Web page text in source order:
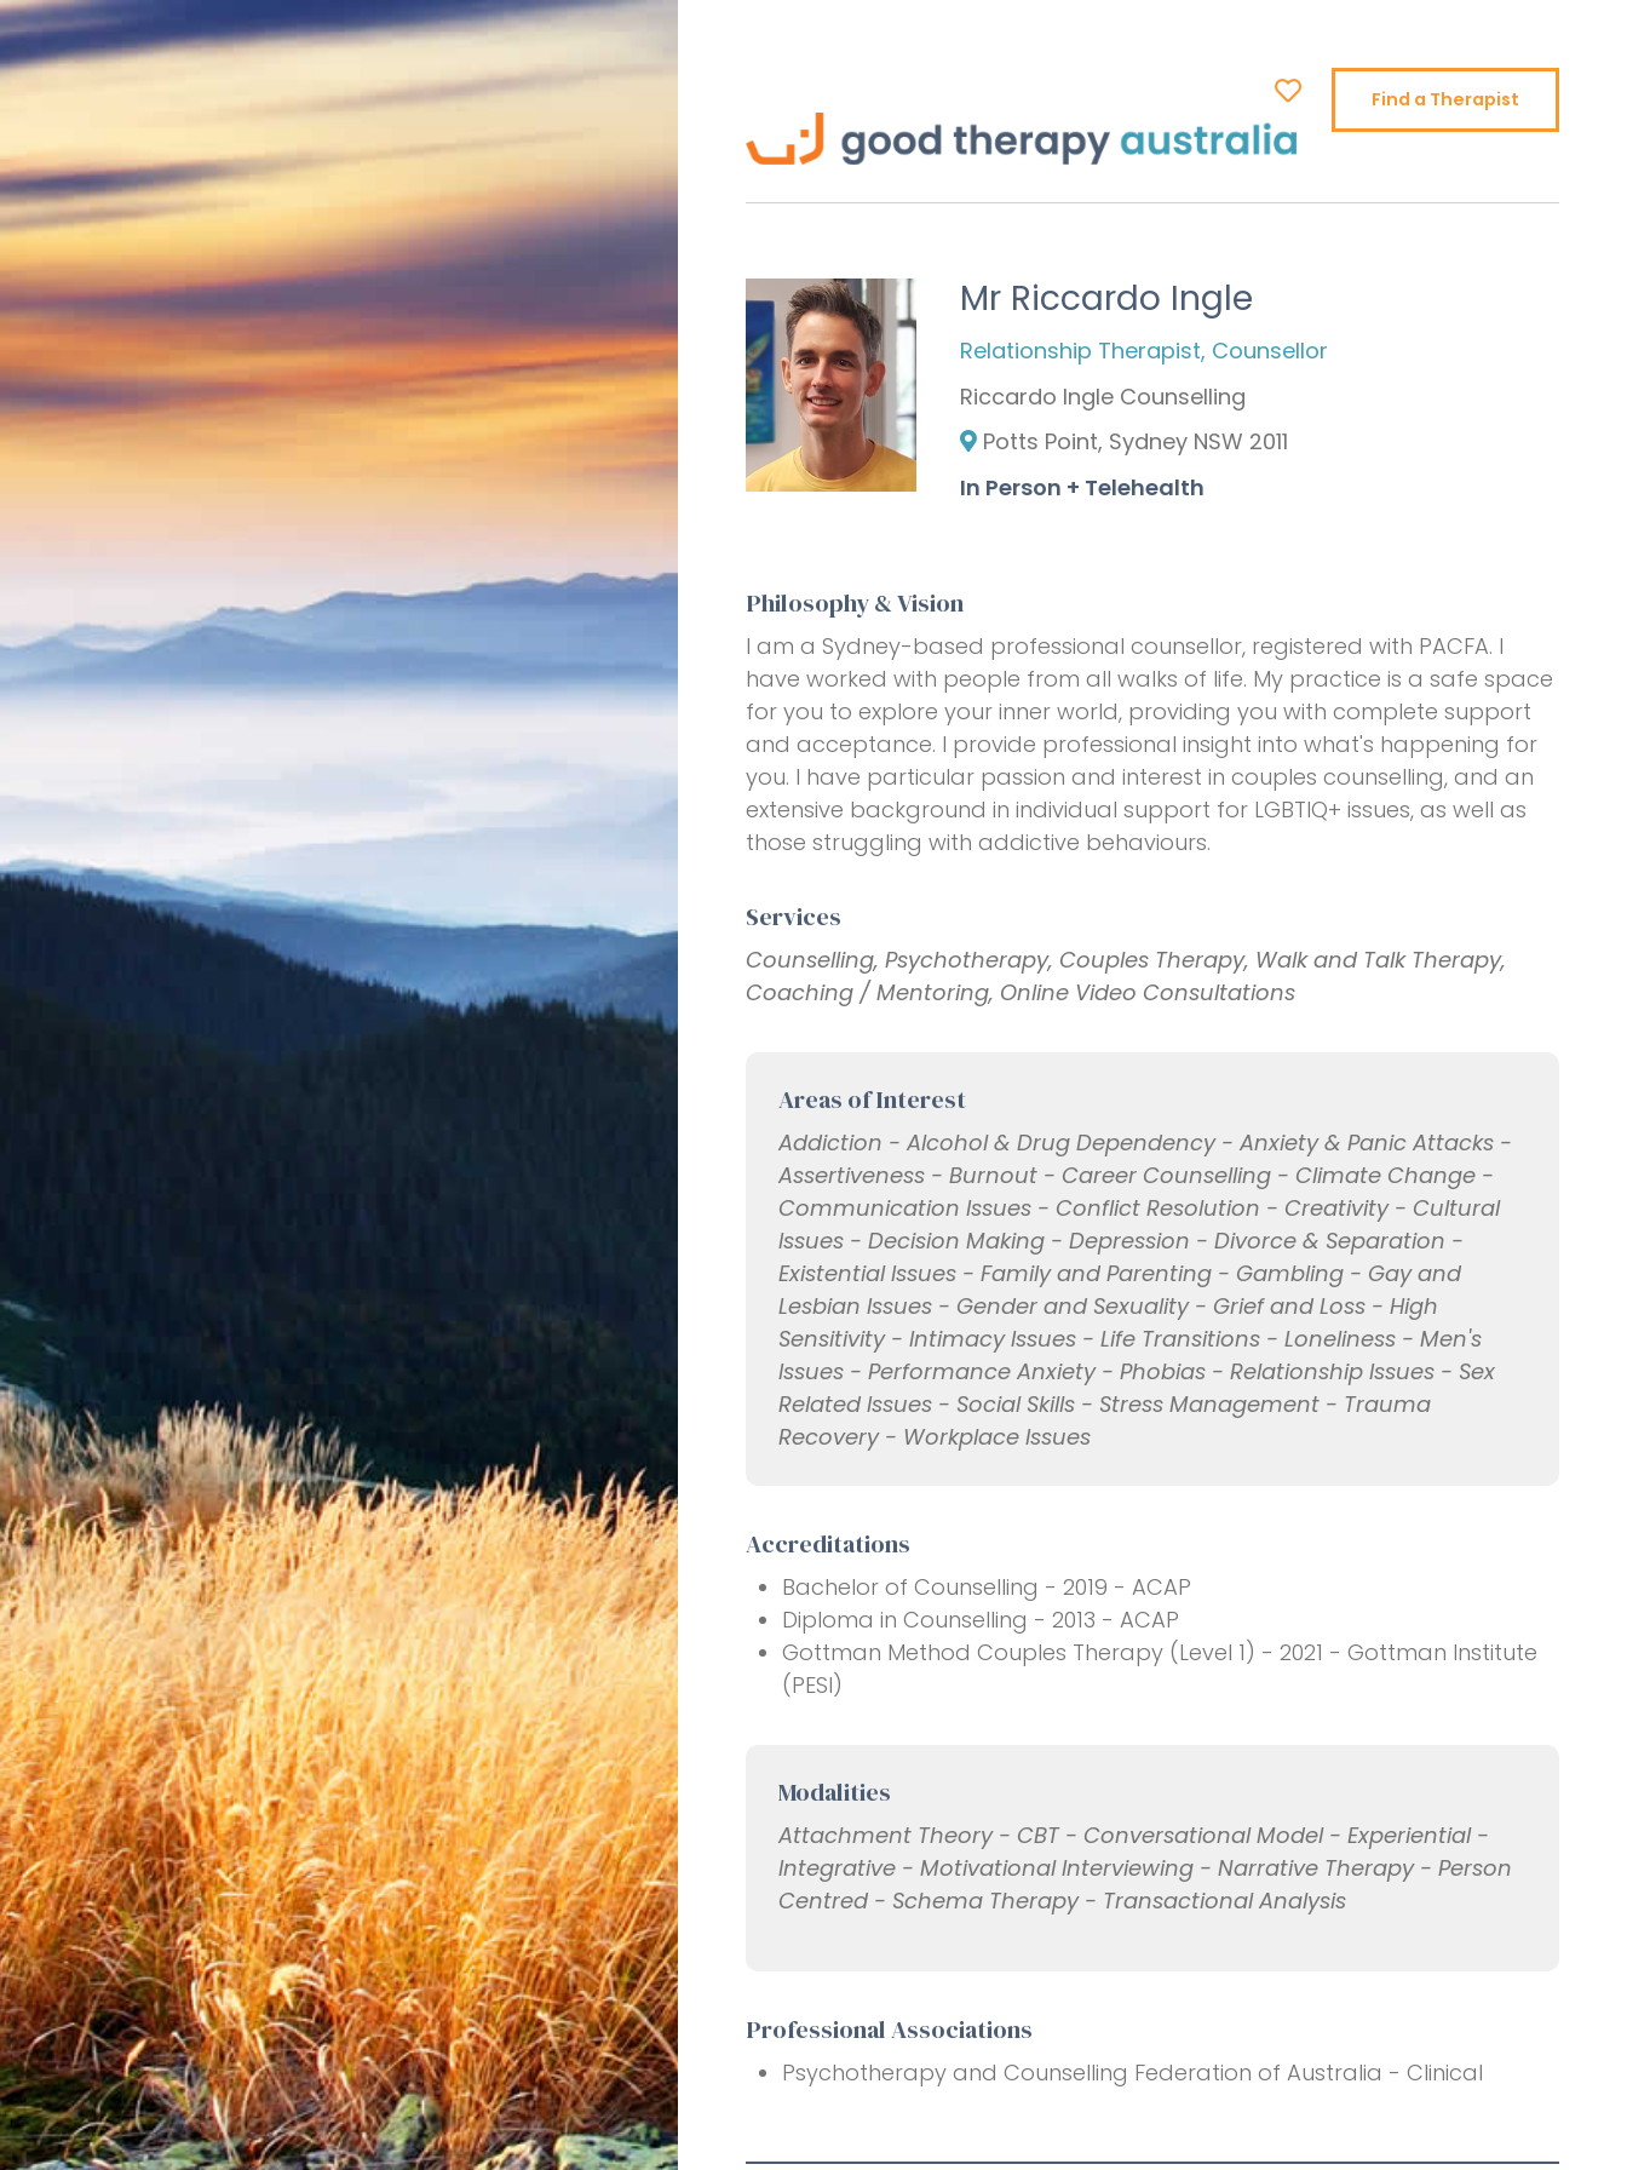
Find a Therapist
Mr Riccardo Ingle
Relationship Therapist, Counsellor
Riccardo Ingle Counselling
Potts Point, Sydney NSW 2011
In Person + Telehealth
Philosophy & Vision
I am a Sydney-based professional counsellor, registered with PACFA. I
have worked with people from all walks of life. My practice is a safe space
for you to explore your inner world, providing you with complete support
and acceptance. I provide professional insight into what's happening for
you. I have particular passion and interest in couples counselling, and an
extensive background in individual support for LGBTIQ+ issues, as well as
those struggling with addictive behaviours.
Services
Counselling, Psychotherapy, Couples Therapy, Walk and Talk Therapy,
Coaching / Mentoring, Online Video Consultations
Areas of Interest
Addiction - Alcohol & Drug Dependency - Anxiety & Panic Attacks -
Assertiveness - Burnout - Career Counselling - Climate Change -
Communication Issues - Conflict Resolution - Creativity - Cultural
Issues - Decision Making - Depression - Divorce & Separation -
Existential Issues - Family and Parenting - Gambling - Gay and
Lesbian Issues - Gender and Sexuality - Grief and Loss - High
Sensitivity - Intimacy Issues - Life Transitions - Loneliness - Men's
Issues - Performance Anxiety - Phobias - Relationship Issues - Sex
Related Issues - Social Skills - Stress Management - Trauma
Recovery - Workplace Issues
Accreditations
Bachelor of Counselling - 2019 - ACAP
Diploma in Counselling - 2013 - ACAP
Gottman Method Couples Therapy (Level 1) - 2021 - Gottman Institute
(PESI)
Modalities
Attachment Theory - CBT - Conversational Model - Experiential -
Integrative - Motivational Interviewing - Narrative Therapy - Person
Centred - Schema Therapy - Transactional Analysis
Professional Associations
Psychotherapy and Counselling Federation of Australia - Clinical